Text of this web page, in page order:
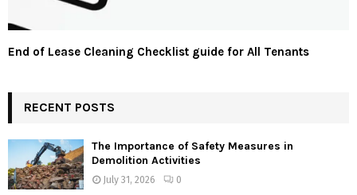
End of Lease Cleaning Checklist guide for All Tenants
RECENT POSTS
The Importance of Safety Measures in
Demolition Activities
July 31, 2026 0